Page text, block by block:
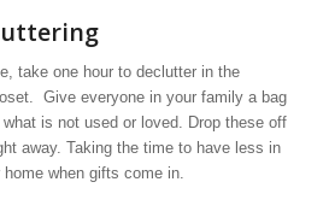
take one hour to declutter in the
Give everyone in your family a bag
is not used or loved. Drop these off
away. Taking the time to have less in
when gifts come in.